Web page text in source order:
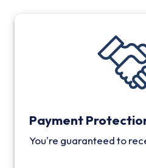
Payment
You're guaranteed to